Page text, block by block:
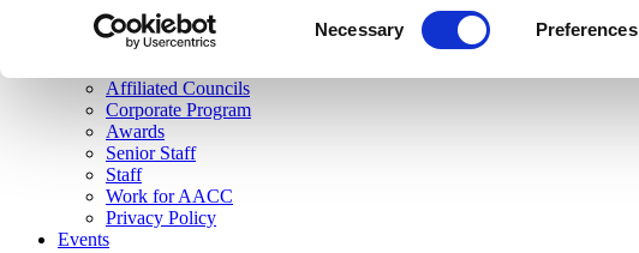
Necessary Preferences
Membership
Governance
Affiliated Councils
Corporate Program
Awards
Senior Staff
Staff
Work for AACC
Privacy Policy
Events